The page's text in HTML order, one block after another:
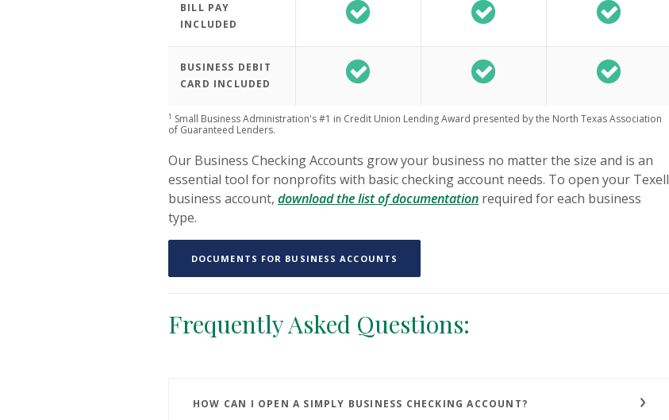
BILL PAY
INCLUDED
BUSINESS DEBIT
CARD INCLUDED
1 Small Business Administration's #1 in Credit Union Lending Award presented by the North Texas Association
of Guaranteed Lenders.
Our Business Checking Accounts grow your business no matter the size and is an
essential tool for nonprofits with basic checking account needs. To open your Texell
business account, download the list of documentation(Opens in a new Window)
required for each business
type.
DOCUMENTS FOR BUSINESS ACCOUNTS
Frequently Asked Questions:
HOW CAN I OPEN A SIMPLY BUSINESS CHECKING ACCOUNT?